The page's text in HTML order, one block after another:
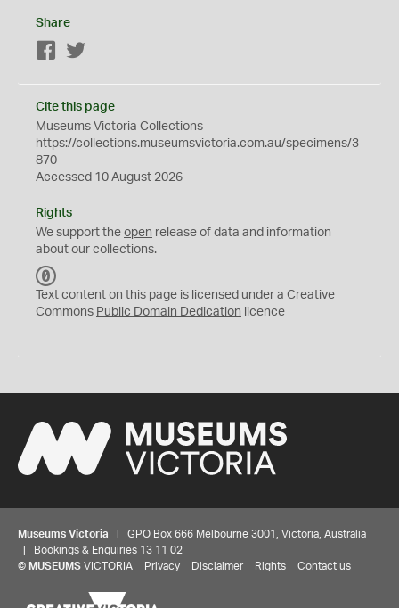
Share
Facebook
Cite this page
Museums Victoria Collections
https://collections.museumsvictoria.com.au/specimens/3
870
Accessed 10 August 2026
Rights
We support the open release of data and information
about our collections.
C
0
Text content on this page is licensed under a Creative
Commons Public Domain Dedication licence
Museums Victoria | GPO Box 666 Melbourne 3001, Victoria, Australia
| Bookings & Enquiries 13 11 02
© MUSEUMS VICTORIA Privacy Disclaimer Rights Contact us